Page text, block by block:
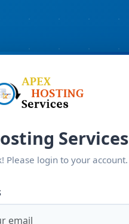
Services
Please login to your account.